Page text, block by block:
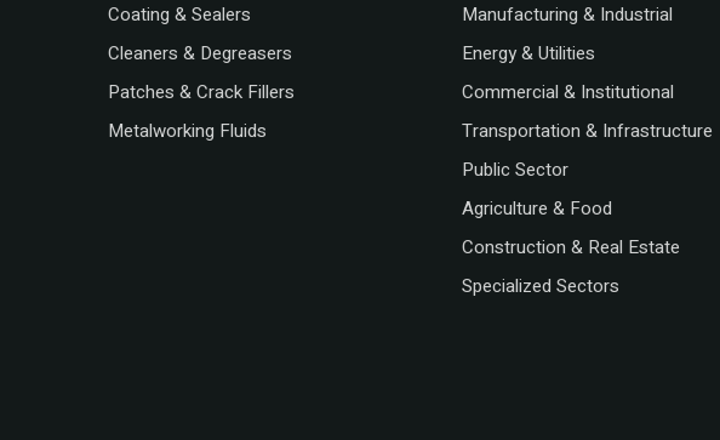
Coating & Sealers
Cleaners & Degreasers
Patches & Crack Fillers
Metalworking Fluids
Manufacturing & Industrial
Energy & Utilities
Commercial & Institutional
Transportation & Infrastructure
Public Sector
Agriculture & Food
Construction & Real Estate
Specialized Sectors